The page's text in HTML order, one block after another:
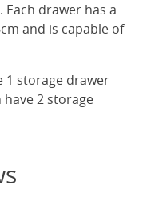
drawer has a
and is capable of
1 storage drawer
2 storage